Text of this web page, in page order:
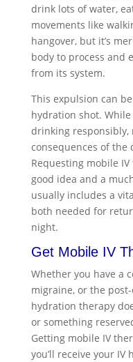
drink lots of water,
movements like
hangover, but it’s
body to process and
from its system.
This expulsion can
hydration shot.
drinking responsibly,
consequences of the
Requesting mobile
good idea and a
usually includes a
both needed for
night.
Get Mobile IV
Whether you have a
migraine, or the
hydration therapy
or something
Getting mobile IV
you’ll receive your